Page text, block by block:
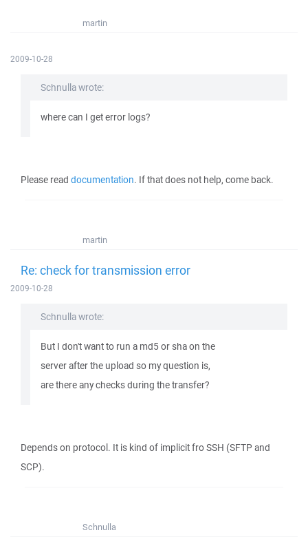
martin
2009-10-28
Schnulla wrote:
where can I get error logs?
Please read documentation. If that does not help, come back.
martin
Re: check for transmission error
2009-10-28
Schnulla wrote:
But I don't want to run a md5 or sha on the
server after the upload so my question is,
are there any checks during the transfer?
Depends on protocol. It is kind of implicit fro SSH (SFTP and
SCP).
Schnulla